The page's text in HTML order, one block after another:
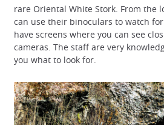
rare Oriental White Stork. From the
can use their binoculars to watch
have screens where you can see
cameras. The staff are very
you what to look for.